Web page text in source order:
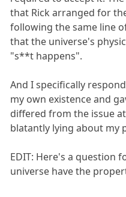
that Rick arranged for
following the same line
that the universe's
"s**t happens".
And I specifically
my own existence and
differed from the issue
blatantly lying about my
EDIT: Here's a question
universe have the